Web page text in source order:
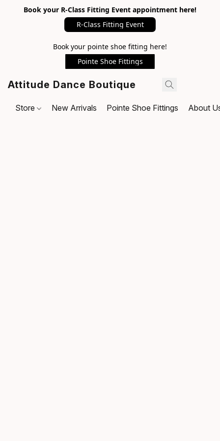
Book your R-Class Fitting Event appointment here!
R-Class Fitting Event
Book your pointe shoe fitting here!
Pointe Shoe Fittings
Attitude Dance Boutique
Store New Arrivals Pointe Shoe Fittings About